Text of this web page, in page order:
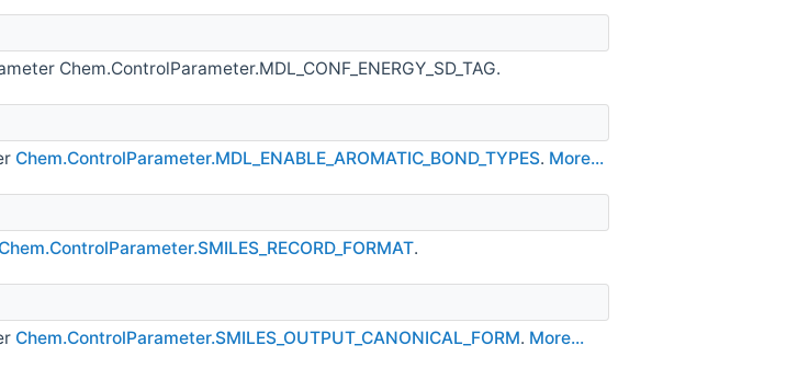
Chem.ControlParameter.MDL_CONF_ENERGY_SD_TAG.
Chem.ControlParameter.MDL_ENABLE_AROMATIC_BOND_TYPES. More...
Chem.ControlParameter.SMILES_RECORD_FORMAT.
Chem.ControlParameter.SMILES_OUTPUT_CANONICAL_FORM. More...